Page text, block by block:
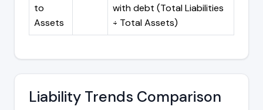
to
Assets
with debt (Total Liabilities
÷ Total Assets)
Liability Trends Comparison